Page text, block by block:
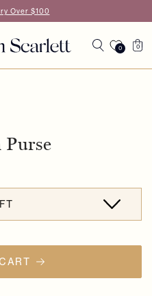
Over $100
0 Cart
0
0
items
Purse